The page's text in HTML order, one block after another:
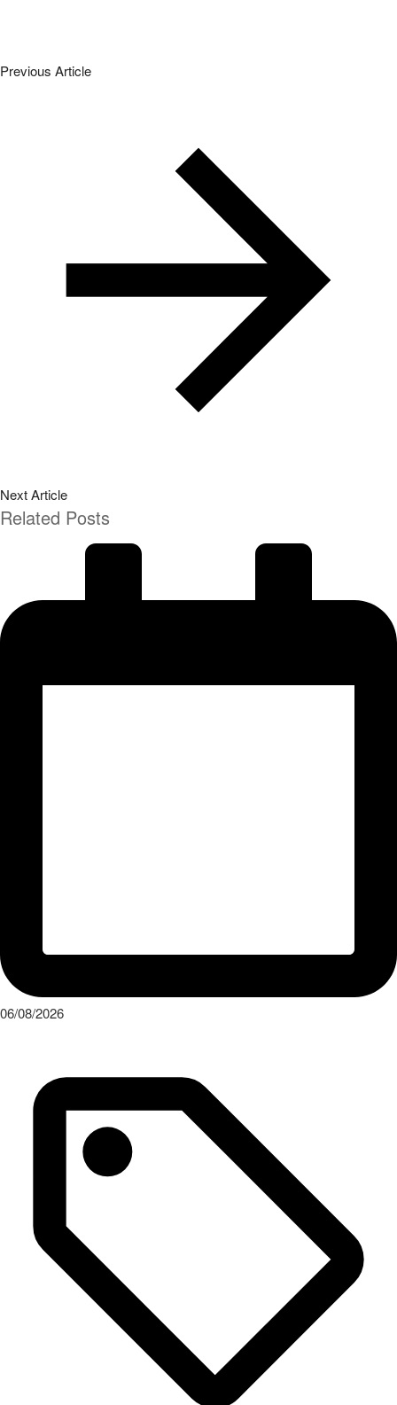
Previous Article
Next Article
Related Posts
06/08/2026